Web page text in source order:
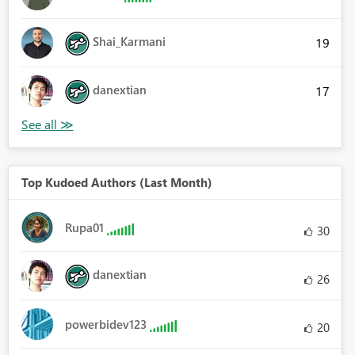
Shai_Karmani 19
danextian 17
Top Kudoed Authors (Last Month)
Rupa01 30
danextian 26
powerbidev123 20